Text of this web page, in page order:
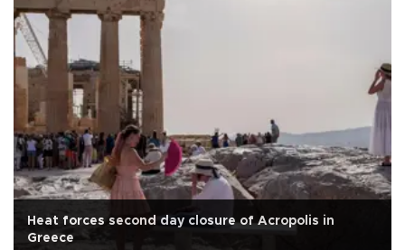
Heat forces second day closure of Acropolis in
Greece